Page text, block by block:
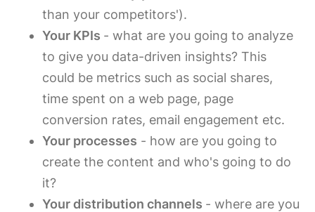
than your competitors').
Your KPIs - what are you going to analyze
to give you data-driven insights? This
could be metrics such as social shares,
time spent on a web page, page
conversion rates, email engagement etc.
Your processes - how are you going to
create the content and who's going to do
it?
Your distribution channels - where are you